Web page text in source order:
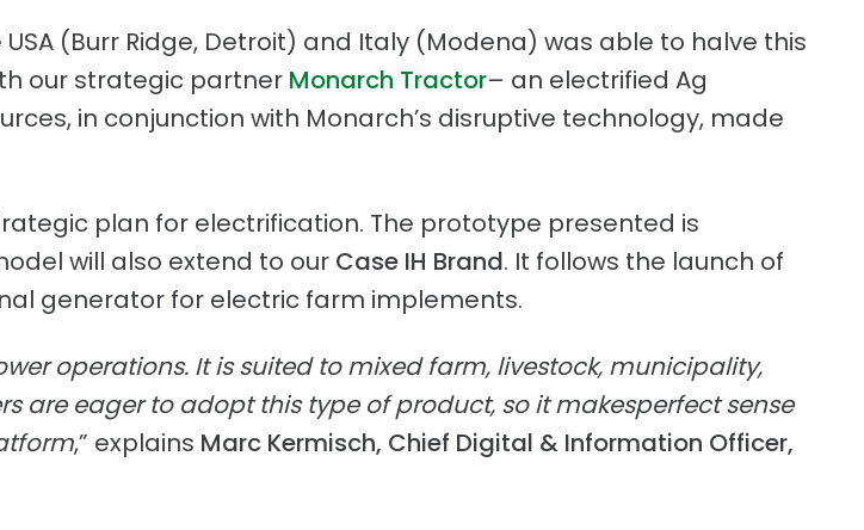
(Burr Ridge, Detroit) and Italy (Modena) was able to halve this
our strategic partner Monarch Tractor– an electrified Ag
in conjunction with Monarch’s disruptive technology, made
plan for electrification. The prototype presented is
will also extend to our Case IH Brand. It follows the launch of
generator for electric farm implements.
operations. It is suited to mixed farm, livestock, municipality,
are eager to adopt this type of product, so it makesperfect sense
,” explains Marc Kermisch, Chief Digital & Information Officer,